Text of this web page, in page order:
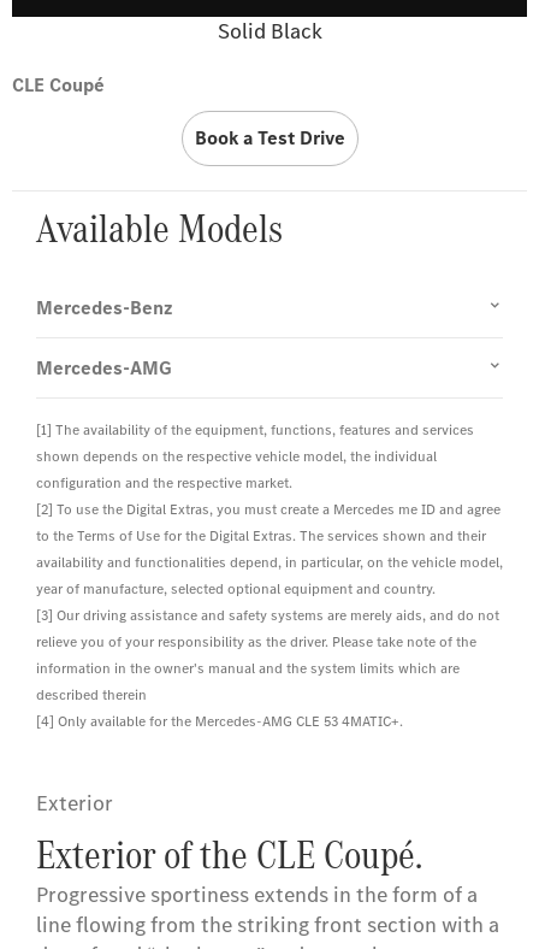
Solid Black
CLE Coupé
Book a Test Drive
Available Models
Mercedes-Benz
Mercedes-AMG
[1] The availability of the equipment, functions, features and services
shown depends on the respective vehicle model, the individual
configuration and the respective market.
[2] To use the Digital Extras, you must create a Mercedes me ID and agree
to the Terms of Use for the Digital Extras. The services shown and their
availability and functionalities depend, in particular, on the vehicle model,
year of manufacture, selected optional equipment and country.
[3] Our driving assistance and safety systems are merely aids, and do not
relieve you of your responsibility as the driver. Please take note of the
information in the owner's manual and the system limits which are
described therein
[4] Only available for the Mercedes-AMG CLE 53 4MATIC+.
Exterior
Exterior of the CLE Coupé.
Progressive sportiness extends in the form of a
line flowing from the striking front section with a